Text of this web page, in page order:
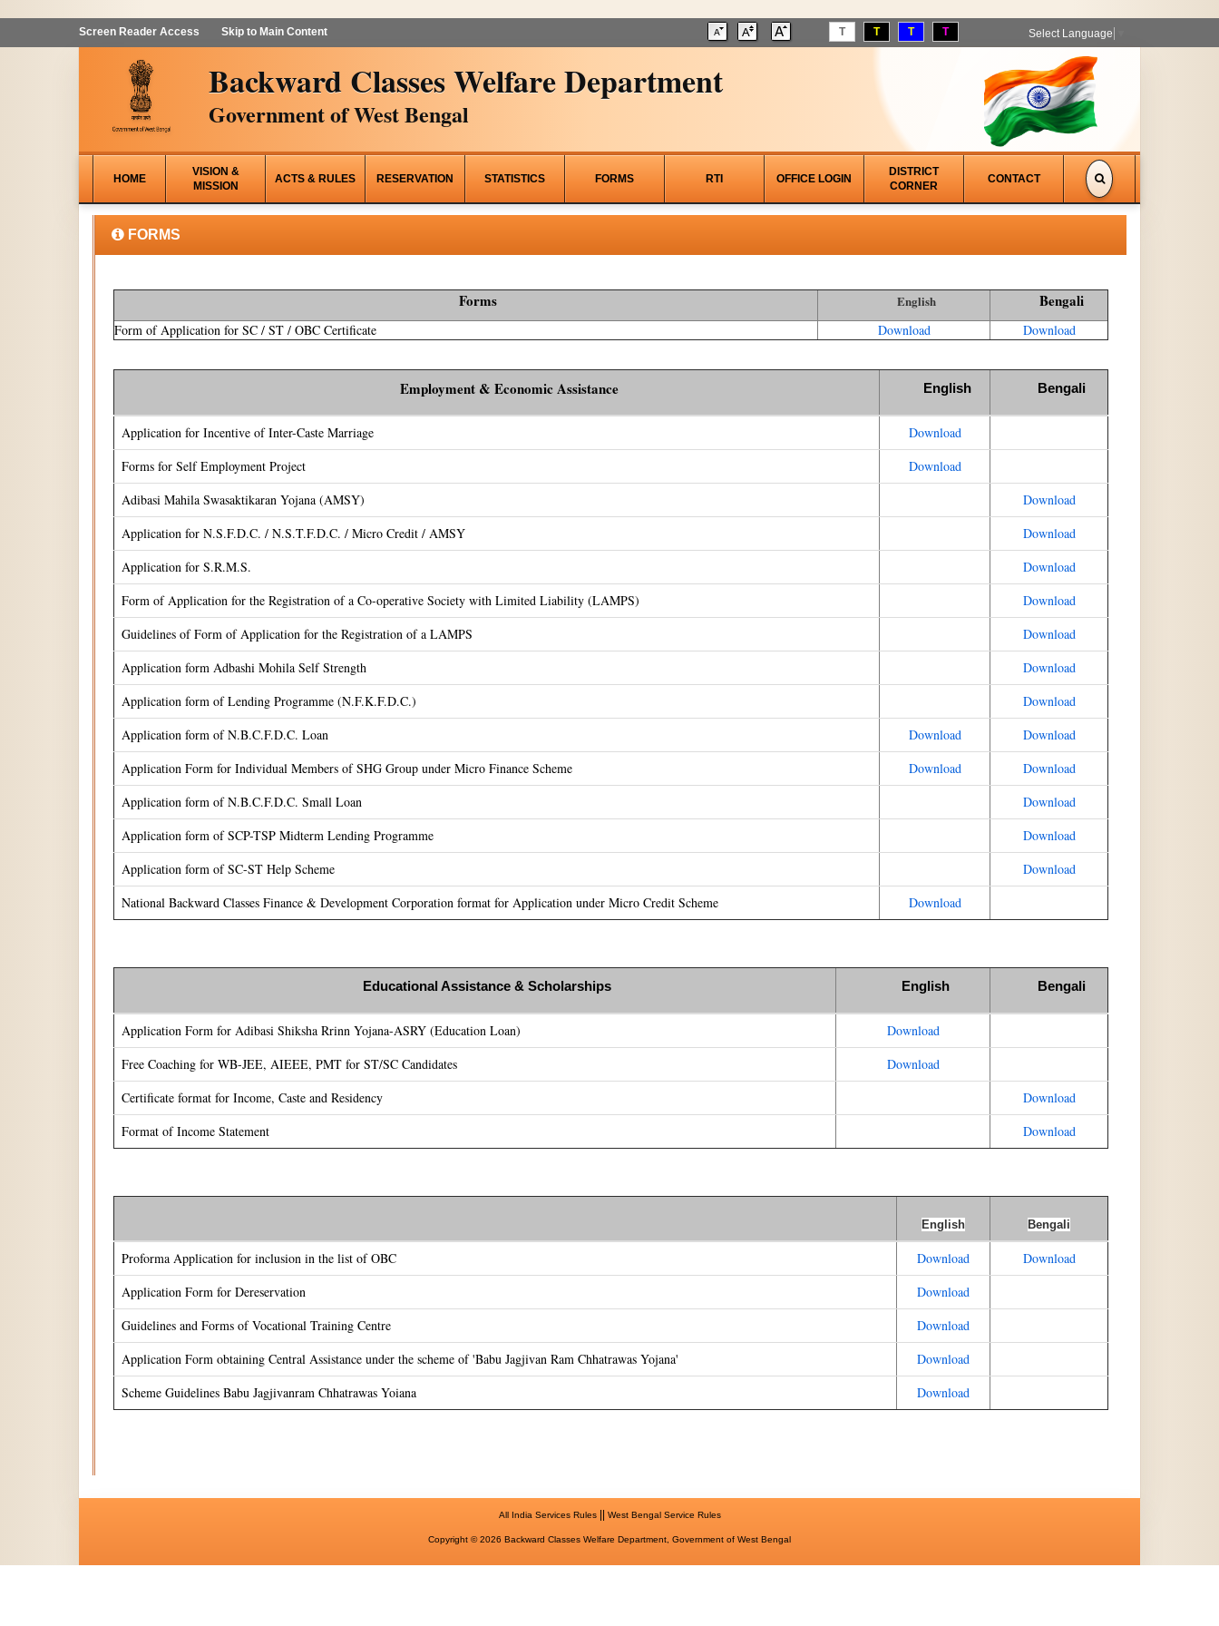
Screen Reader Access Skip to Main Content T T T T Select Language
Backward Classes Welfare Department
Government of West Bengal
HOME
VISION &
MISSION
ACTS & RULES RESERVATION STATISTICS FORMS RTI OFFICE LOGIN
DISTRICT
CORNER
CONTACT
FORMS
Forms English Bengali
Form of Application for SC / ST / OBC Certificate Download Download
Employment & Economic Assistance English Bengali
Application for Incentive of Inter-Caste Marriage
Download
Forms for Self Employment Project
Download
Adibasi Mahila Swasaktikaran Yojana (AMSY)
Download
Application for N.S.F.D.C. / N.S.T.F.D.C. / Micro Credit / AMSY
Download
Application for S.R.M.S.
Download
Form of Application for the Registration of a Co-operative Society with Limited Liability (LAMPS)
Download
Guidelines of Form of Application for the Registration of a LAMPS
Download
Application form Adbashi Mohila Self Strength
Download
Application form of Lending Programme (N.F.K.F.D.C.)
Download
Application form of N.B.C.F.D.C. Loan
Download
Download
Application Form for Individual Members of SHG Group under Micro Finance Scheme
Download
Download
Application form of N.B.C.F.D.C. Small Loan
Download
Application form of SCP-TSP Midterm Lending Programme
Download
Application form of SC-ST Help Scheme
Download
National Backward Classes Finance & Development Corporation format for Application under Micro Credit Scheme
Download
Educational Assistance & Scholarships English Bengali
Application Form for Adibasi Shiksha Rrinn Yojana-ASRY (Education Loan)
Download
Free Coaching for WB-JEE, AIEEE, PMT for ST/SC Candidates
Download
Certificate format for Income, Caste and Residency
Download
Format of Income Statement
Download
English Bengali
Proforma Application for inclusion in the list of OBC Download
Download
Application Form for Dereservation
Download
Guidelines and Forms of Vocational Training Centre
Download
Application Form obtaining Central Assistance under the scheme of 'Babu Jagjivan Ram Chhatrawas Yojana'
Download
Scheme Guidelines Babu Jagjivanram Chhatrawas Yoiana
Download
All India Services Rules|| West Bengal Service Rules
Copyright © 2026 Backward Classes Welfare Department, Government of West Bengal